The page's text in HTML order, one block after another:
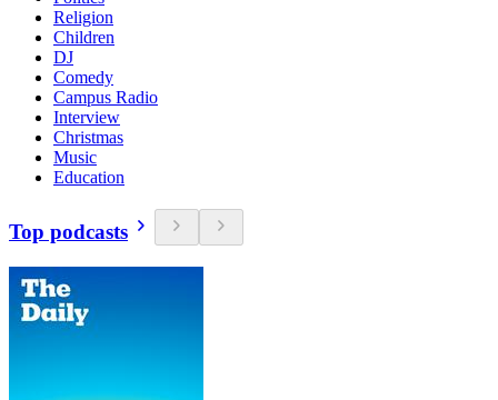
Religion
Children
DJ
Comedy
Campus Radio
Interview
Christmas
Music
Education
Top podcasts